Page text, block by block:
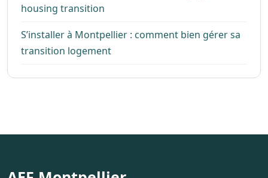
housing transition
S’installer à Montpellier : comment bien gérer sa
transition logement